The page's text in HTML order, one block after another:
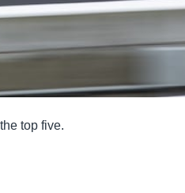
top five.